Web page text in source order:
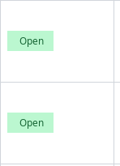
Open
Open